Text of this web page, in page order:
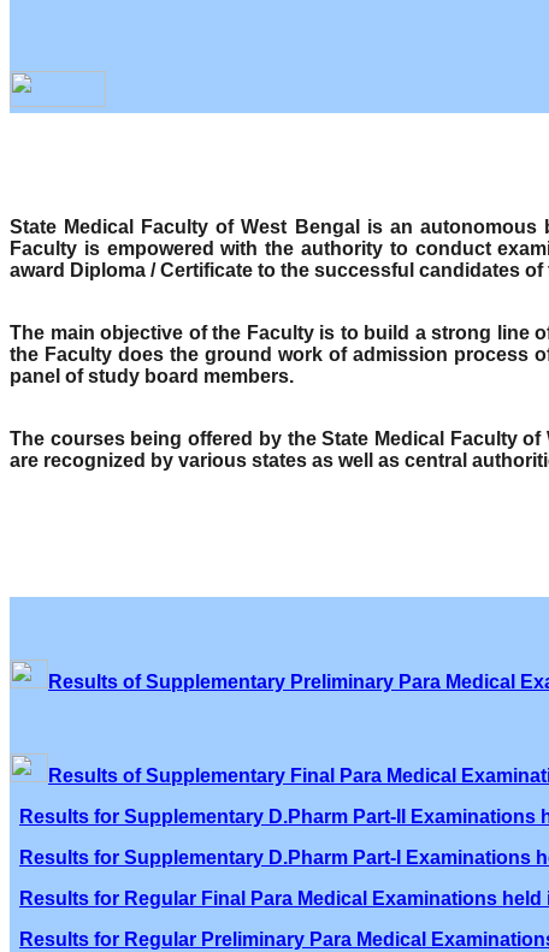
State Medical Faculty of West Bengal is an
Faculty is empowered with the authority to conduct
award Diploma / Certificate to the successful candidates
The main objective of the Faculty is to build a strong line
the Faculty does the ground work of admission process
panel of study board members.
The courses being offered by the State Medical Faculty
are recognized by various states as well as central
Results of Supplementary Preliminary Para Medical
Results of Supplementary Final Para Medical
Results for Supplementary D.Pharm Part-II Examinations
Results for Supplementary D.Pharm Part-I Examinations
Results for Regular Final Para Medical Examinations held
Results for Regular Preliminary Para Medical